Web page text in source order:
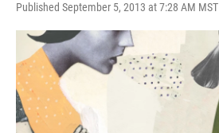
Published September 5, 2013 at 7:28 AM MST